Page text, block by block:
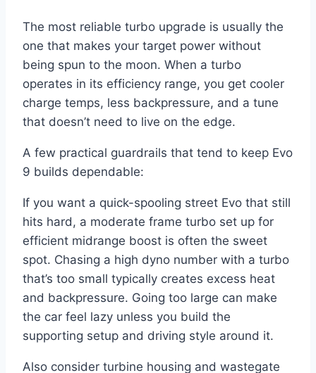
The most reliable turbo upgrade is usually the
one that makes your target power without
being spun to the moon. When a turbo
operates in its efficiency range, you get cooler
charge temps, less backpressure, and a tune
that doesn’t need to live on the edge.
A few practical guardrails that tend to keep Evo
9 builds dependable:
If you want a quick-spooling street Evo that still
hits hard, a moderate frame turbo set up for
efficient midrange boost is often the sweet
spot. Chasing a high dyno number with a turbo
that’s too small typically creates excess heat
and backpressure. Going too large can make
the car feel lazy unless you build the
supporting setup and driving style around it.
Also consider turbine housing and wastegate